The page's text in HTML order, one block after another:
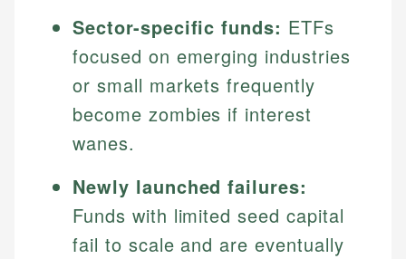
Sector-specific funds: ETFs
focused on emerging industries
or small markets frequently
become zombies if interest
wanes.
Newly launched failures:
Funds with limited seed capital
fail to scale and are eventually